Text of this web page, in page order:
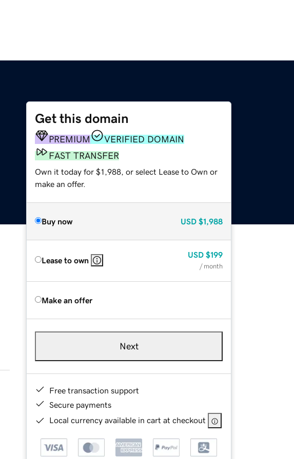
Get this domain
PREMIUM
VERIFIED DOMAIN
FAST TRANSFER
Own it today for $1,988, or select Lease to Own or
make an offer.
Buy now USD $1,988
Lease to own
USD $199
/ month
Make an offer
Next
Free transaction support
Secure payments
Local currency available in cart at checkout